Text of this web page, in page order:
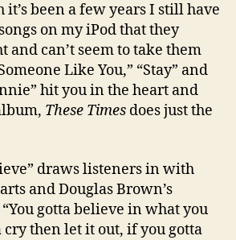
it’s been a few years I still have
on my iPod that they
and can’t seem to take them
Like You,” “Stay” and
hit you in the heart and
These Times does just the
draws listeners in with
and Douglas Brown’s
gotta believe in what you
then let it out, if you gotta